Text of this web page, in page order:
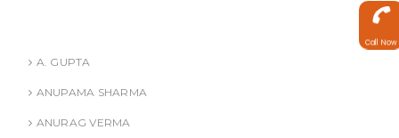
A. GUPTA
ANUPAMA SHARMA
ANURAG VERMA
Call Now